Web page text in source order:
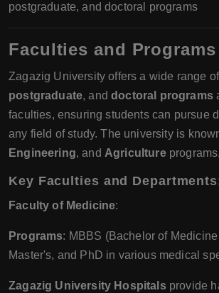
postgraduate, and doctoral programs
Faculties and Programs
Zagazig University offers a wide range of
postgraduate, anddoctoral programs
faculties, ensuring students can pursue
any field of study. The university is
Engineering, and Agriculture
Key Faculties and Departments
Faculty of Medicine:
Programs: MBBS (Bachelor of
Master's, and PhD in various medical
Zagazig University Hospitalsprovide